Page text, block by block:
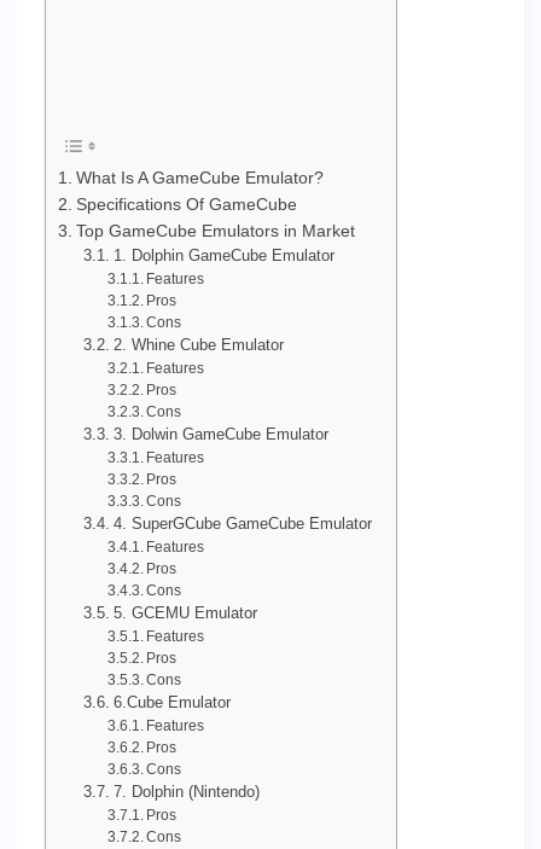
What Is A GameCube Emulator?
Specifications Of GameCube
Top GameCube Emulators in Market
1. Dolphin GameCube Emulator
Features
Pros
Cons
2. Whine Cube Emulator
Features
Pros
Cons
3. Dolwin GameCube Emulator
Features
Pros
Cons
4. SuperGCube GameCube Emulator
Features
Pros
Cons
5. GCEMU Emulator
Features
Pros
Cons
6.Cube Emulator
Features
Pros
Cons
7. Dolphin (Nintendo)
Pros
Cons